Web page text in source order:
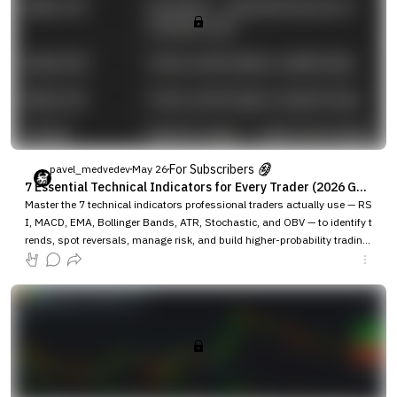
pavel_medvedevMay 26For Subscribers
7 Essential Technical Indicators for Every Trader (2026 Guide)Last updated: May 2026
Master the 7 technical indicators professional traders actually use — RS
I, MACD, EMA, Bollinger Bands, ATR, Stochastic, and OBV — to identify t
rends, spot reversals, manage risk, and build higher-probability trading
strategies across crypto